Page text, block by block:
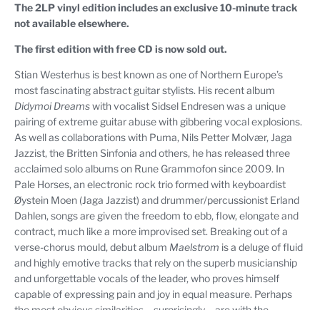
The 2LP vinyl edition includes an exclusive 10-minute track
not available elsewhere.
The first edition with free CD is now sold out.
Stian Westerhus is best known as one of Northern Europe’s
most fascinating abstract guitar stylists. His recent album
Didymoi Dreamswith vocalist Sidsel Endresen was a unique
pairing of extreme guitar abuse with gibbering vocal explosions.
As well as collaborations with Puma, Nils Petter Molvær, Jaga
Jazzist, the Britten Sinfonia and others, he has released three
acclaimed solo albums on Rune Grammofon since 2009. In
Pale Horses, an electronic rock trio formed with keyboardist
Øystein Moen (Jaga Jazzist) and drummer/percussionist Erland
Dahlen, songs are given the freedom to ebb, flow, elongate and
contract, much like a more improvised set. Breaking out of a
verse-chorus mould, debut album Maelstrom is a deluge of fluid
and highly emotive tracks that rely on the superb musicianship
and unforgettable vocals of the leader, who proves himself
capable of expressing pain and joy in equal measure. Perhaps